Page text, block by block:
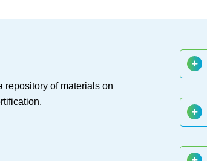
repository of materials on